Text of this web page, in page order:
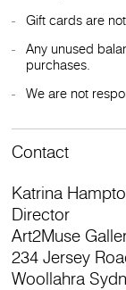
Gift cards are
Any unused
purchases.
We are not
Contact
Katrina
Director
Art2Muse
234 Jersey
Woollahra